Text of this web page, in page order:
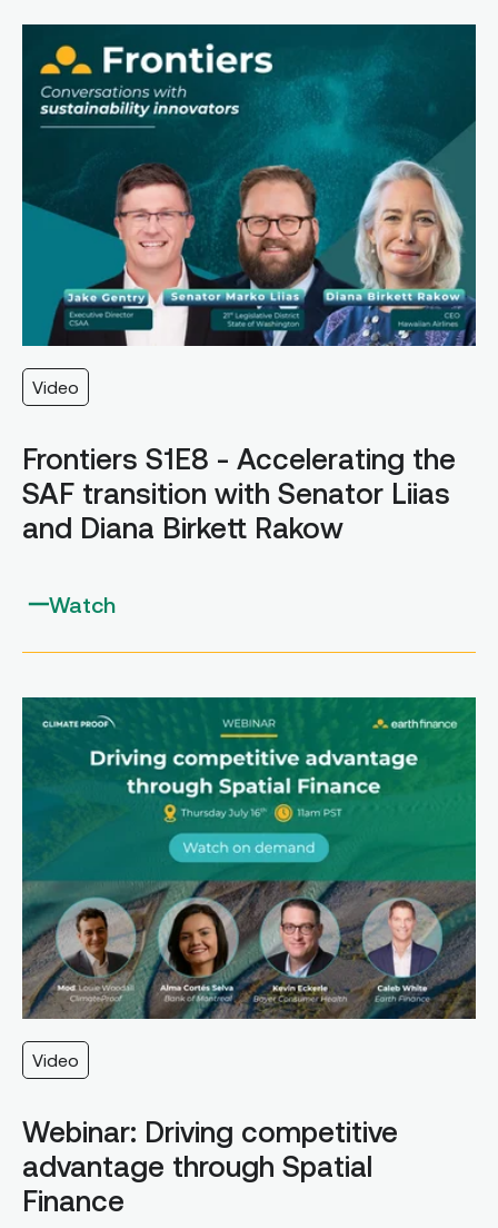
Video
Frontiers S1E8 - Accelerating the
SAF transition with Senator Liias
and Diana Birkett Rakow
Watch
Video
Webinar: Driving competitive
advantage through Spatial
Finance